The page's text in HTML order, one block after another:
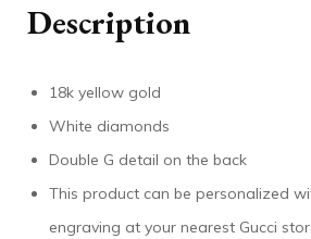
Description
18k yellow gold
White diamonds
Double G detail on the back
This product can be personalized
engraving at your nearest Gucci